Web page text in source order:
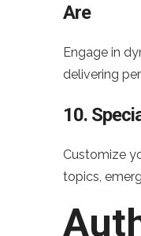
Are
Engage in
delivering
10.
Customize
topics,